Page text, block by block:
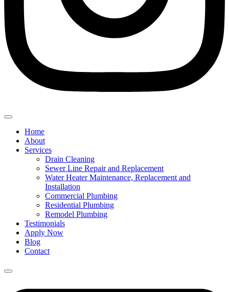
Home
About
Services
Drain Cleaning
Sewer Line Repair and Replacement
Water Heater Maintenance, Replacement and
Installation
Commercial Plumbing
Residential Plumbing
Remodel Plumbing
Testimonials
Apply Now
Blog
Contact